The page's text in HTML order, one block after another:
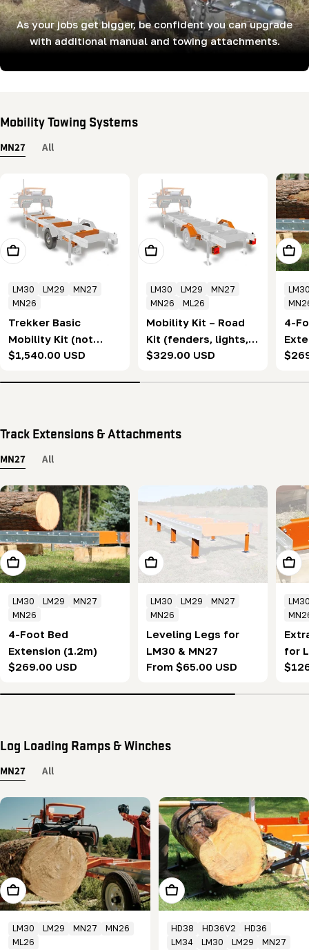
As your jobs get bigger, be confident you can upgrade
with additional manual and towing attachments.
Mobility Towing Systems
MN27 All
Add To Cart
LM30 LM29
MN27
MN26
Trekker Basic
Mobility Kit (not
including fenders,
Regular
$1,540.00 USD
Add To Cart
LM30 LM29
MN27
MN26
ML26
Mobility Kit – Road
Kit (fenders, lights, &
wiring harness)
Regular
$329.00 USD
Add
4-
Track Extensions & Attachments
MN27 All
Add To Cart
LM30 LM29
MN27
MN26
4-Foot Bed
Extension (1.2m)
Regular
$269.00 USD
Choose Options
LM30 LM29
MN27
MN26
Leveling Legs for
LM30 & MN27
Regular
From $65.00 USD
Add
for
Log Loading Ramps & Winches
MN27 All
Add To Cart
LM30 LM29 MN27
MN26
ML26
Add To Cart
HD38 HD36V2
HD36
LM34
LM30 LM29
MN27